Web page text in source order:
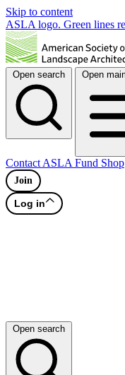
Skip to content
ASLA logo. Green lines
Open search Open
Contact ASLA Fund Shop
Join
Log in
Open search